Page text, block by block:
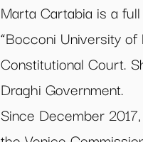
Marta Cartabia is a
“Bocconi University
Constitutional Court.
Draghi Government.
Since December